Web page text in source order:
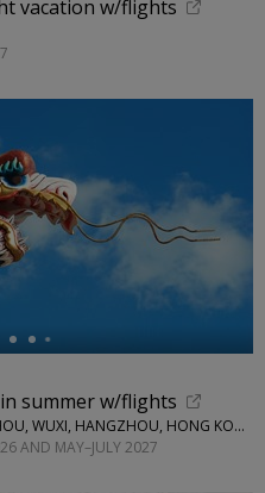
vacation w/flights
summer w/flights
TRIPTOGO • BEIJING, SHANGHAI, SUZHOU, WUXI, HANGZHOU, HONG KONG
AND MAY–JULY 2027